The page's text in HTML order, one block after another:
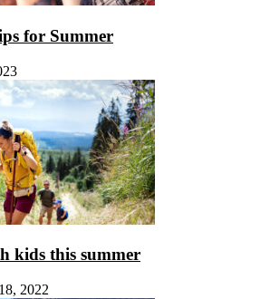
for Summer
kids this summer
2022